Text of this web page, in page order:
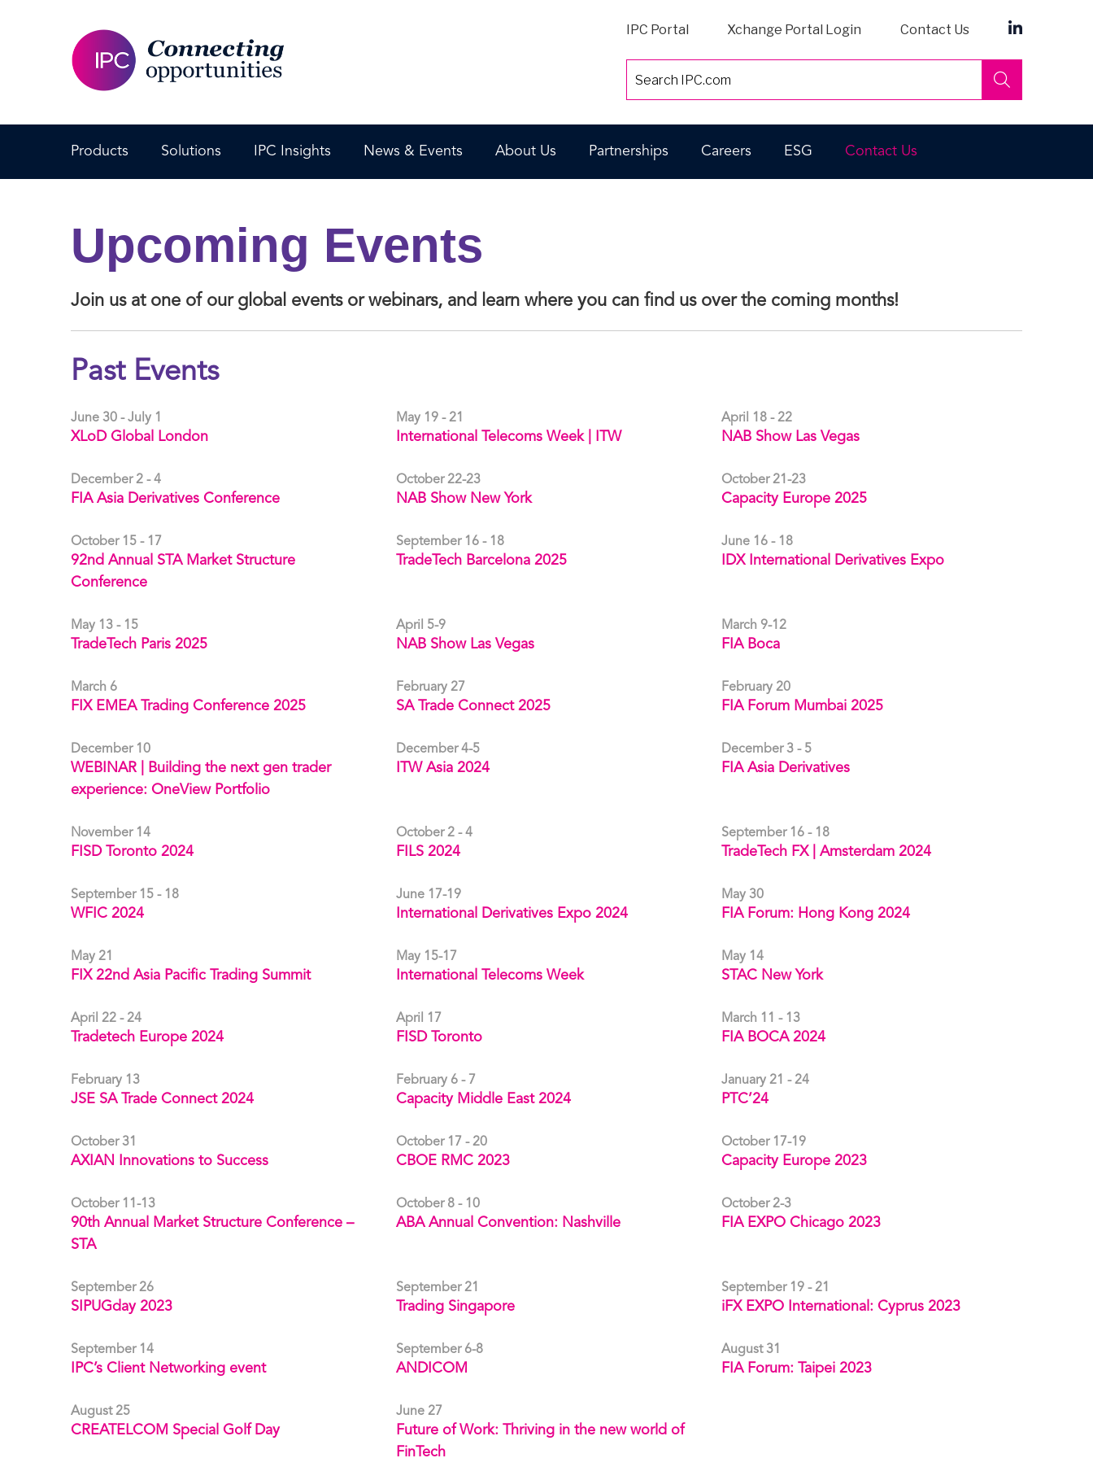
IPC Portal Xchange Portal Login Contact Us
Search
Products Solutions IPC Insights News & Events About Us Partnerships Careers ESG Contact Us
Upcoming Events
Join us at one of our global events or webinars, and learn where you can find us over the coming months!
Past Events
June 30 - July 1
XLoD Global London
May 19 - 21
International Telecoms Week | ITW
April 18 - 22
NAB Show Las Vegas
December 2 - 4
FIA Asia Derivatives Conference
October 22-23
NAB Show New York
October 21-23
Capacity Europe 2025
October 15 - 17
92nd Annual STA Market Structure
Conference
September 16 - 18
TradeTech Barcelona 2025
June 16 - 18
IDX International Derivatives Expo
May 13 - 15
TradeTech Paris 2025
April 5-9
NAB Show Las Vegas
March 9-12
FIA Boca
March 6
FIX EMEA Trading Conference 2025
February 27
SA Trade Connect 2025
February 20
FIA Forum Mumbai 2025
December 10
WEBINAR | Building the next gen trader
experience: OneView Portfolio
December 4-5
ITW Asia 2024
December 3 - 5
FIA Asia Derivatives
November 14
FISD Toronto 2024
October 2 - 4
FILS 2024
September 16 - 18
TradeTech FX | Amsterdam 2024
September 15 - 18
WFIC 2024
June 17-19
International Derivatives Expo 2024
May 30
FIA Forum: Hong Kong 2024
May 21
FIX 22nd Asia Pacific Trading Summit
May 15-17
International Telecoms Week
May 14
STAC New York
April 22 - 24
Tradetech Europe 2024
April 17
FISD Toronto
March 11 - 13
FIA BOCA 2024
February 13
JSE SA Trade Connect 2024
February 6 - 7
Capacity Middle East 2024
January 21 - 24
PTC’24
October 31
AXIAN Innovations to Success
October 17 - 20
CBOE RMC 2023
October 17-19
Capacity Europe 2023
October 11-13
90th Annual Market Structure Conference –
STA
October 8 - 10
ABA Annual Convention: Nashville
October 2-3
FIA EXPO Chicago 2023
September 26
SIPUGday 2023
September 21
Trading Singapore
September 19 - 21
iFX EXPO International: Cyprus 2023
September 14
IPC’s Client Networking event
September 6-8
ANDICOM
August 31
FIA Forum: Taipei 2023
August 25
CREATELCOM Special Golf Day
June 27
Future of Work: Thriving in the new world of
FinTech